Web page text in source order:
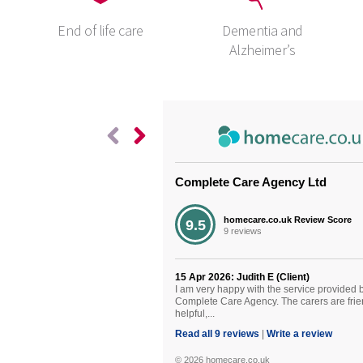
End of life care
Dementia and
Alzheimer’s
Living with
Living with
(MND) The
Neurone
Complete Care Agency Ltd
9.5
homecare.co.uk Review Score
9 reviews
15 Apr 2026: Judith E (Client)
I am very happy with the service provided
Complete Care Agency. The carers are
helpful,...
Read all 9 reviews | Write a review
© 2026 homecare.co.uk